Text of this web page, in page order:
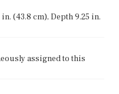
(43.8 cm), Depth 9.25 in.
assigned to this